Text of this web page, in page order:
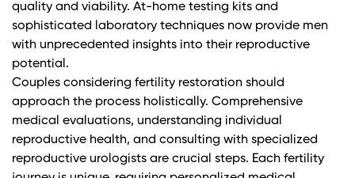
quality and viability. At-home testing kits and
sophisticated laboratory techniques now provide men
with unprecedented insights into their reproductive
potential.
Couples considering fertility restoration should
approach the process holistically. Comprehensive
medical evaluations, understanding individual
reproductive health, and consulting with specialized
reproductive urologists are crucial steps. Each fertility